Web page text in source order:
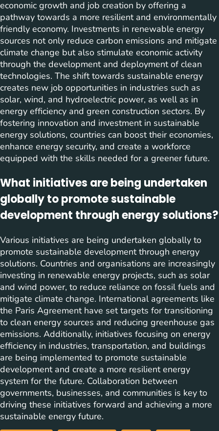
economic growth and job creation by offering a
pathway towards a more resilient and environmentally
friendly economy. Investments in renewable energy
sources not only reduce carbon emissions and mitigate
climate change but also stimulate economic activity
through the development and deployment of clean
technologies. The shift towards sustainable energy
creates new job opportunities in industries such as
solar, wind, and hydroelectric power, as well as in
energy efficiency and green construction sectors. By
fostering innovation and investment in sustainable
energy solutions, countries can boost their economies,
enhance energy security, and create a workforce
equipped with the skills needed for a greener future.
What initiatives are being undertaken
globally to promote sustainable
development through energy solutions?
Various initiatives are being undertaken globally to
promote sustainable development through energy
solutions. Countries and organisations are increasingly
investing in renewable energy projects, such as solar
and wind power, to reduce reliance on fossil fuels and
mitigate climate change. International agreements like
the Paris Agreement have set targets for transitioning
to clean energy sources and reducing greenhouse gas
emissions. Additionally, initiatives focusing on energy
efficiency in industries, transportation, and buildings
are being implemented to promote sustainable
development and create a more resilient energy
system for the future. Collaboration between
governments, businesses, and communities is key to
driving these initiatives forward and achieving a more
sustainable energy future.